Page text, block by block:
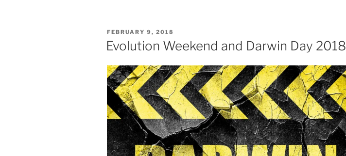
POSTED
ON
FEBRUARY 9, 2018
Evolution Weekend and Darwin Day 2018